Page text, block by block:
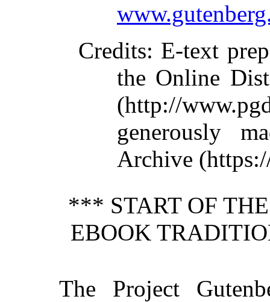
Credits: E-text
the Online
(http://
generously
Archive
*** START OF
EBOOK
The Project